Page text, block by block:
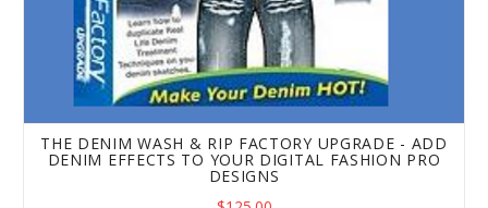
THE DENIM WASH & RIP FACTORY UPGRADE - ADD
DENIM EFFECTS TO YOUR DIGITAL FASHION PRO
DESIGNS